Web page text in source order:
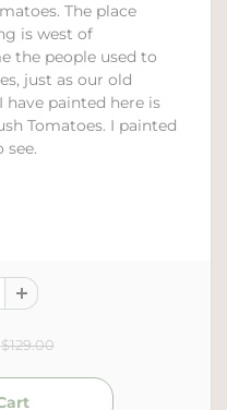
The place
is west of
the people used to
just as our old
painted here is
Tomatoes. I painted
$129.00